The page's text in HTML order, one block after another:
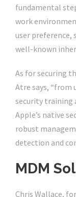
fundamental
work
user preference,
well-known
As for securing
Atre says, “from
security training
Apple’s native
robust
detection and
MDM
Chris Wallace,